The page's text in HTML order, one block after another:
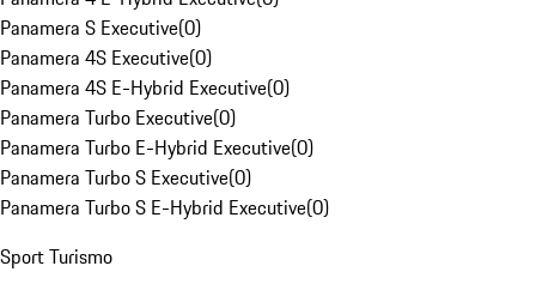
Panamera S Executive(0)
Panamera 4S Executive(0)
Panamera 4S E-Hybrid Executive(0)
Panamera Turbo Executive(0)
Panamera Turbo E-Hybrid Executive(0)
Panamera Turbo S Executive(0)
Panamera Turbo S E-Hybrid Executive(0)
Sport Turismo